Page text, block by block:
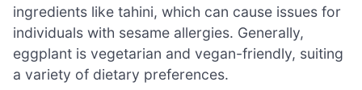
ingredients like tahini, which can cause issues for
individuals with sesame allergies. Generally,
eggplant is vegetarian and vegan-friendly, suiting
a variety of dietary preferences.